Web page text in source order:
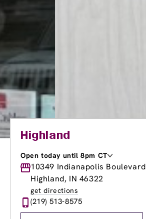
Highland
Open today until 8pm CT
Monday
9:00am-8:00pm
Tuesday
9:00am-
Wednesday
Thursday
8:00am
Friday
10349 Indianapolis Boulevard
Highland, IN 46322
get directions
(219) 513-8575